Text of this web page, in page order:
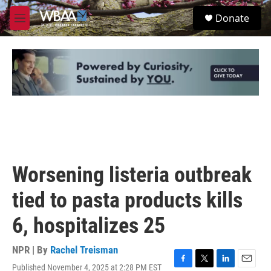
Skip to main content
M
e
u
S
e
Donate
Worsening listeria outbreak
tied to pasta products kills
6, hospitalizes 25
NPR | By Rachel Treisman
Published November 4, 2025 at 2:28 PM EST